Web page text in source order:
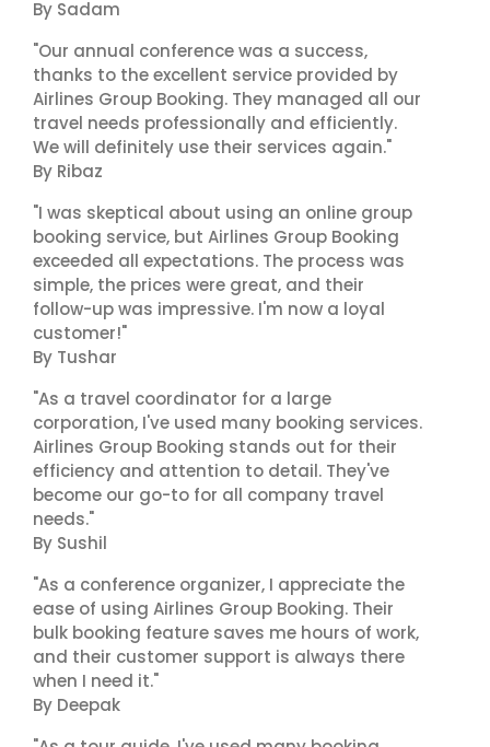
By Sadam
"Our annual conference was a success,
thanks to the excellent service provided by
Airlines Group Booking. They managed all our
travel needs professionally and efficiently.
We will definitely use their services again."
By Ribaz
"I was skeptical about using an online group
booking service, but Airlines Group Booking
exceeded all expectations. The process was
simple, the prices were great, and their
follow-up was impressive. I'm now a loyal
customer!"
By Tushar
"As a travel coordinator for a large
corporation, I've used many booking services.
Airlines Group Booking stands out for their
efficiency and attention to detail. They've
become our go-to for all company travel
needs."
By Sushil
"As a conference organizer, I appreciate the
ease of using Airlines Group Booking. Their
bulk booking feature saves me hours of work,
and their customer support is always there
when I need it."
By Deepak